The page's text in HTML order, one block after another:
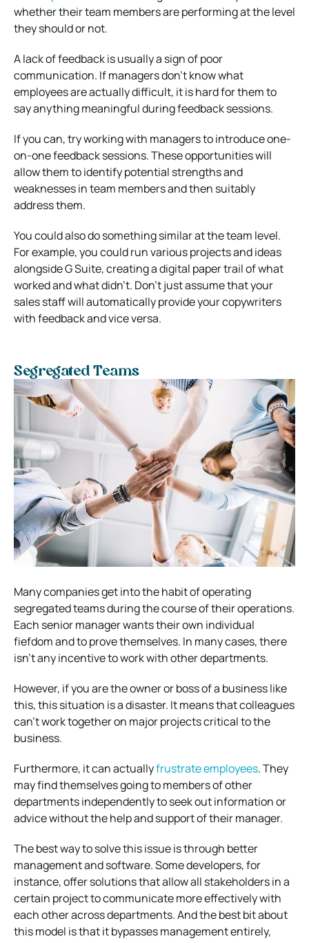
whether their team members are performing at the level
they should or not.
A lack of feedback is usually a sign of poor
communication. If managers don’t know what
employees are actually difficult, it is hard for them to
say anything meaningful during feedback sessions.
If you can, try working with managers to introduce one-
on-one feedback sessions. These opportunities will
allow them to identify potential strengths and
weaknesses in team members and then suitably
address them.
You could also do something similar at the team level.
For example, you could run various projects and ideas
alongside G Suite, creating a digital paper trail of what
worked and what didn’t. Don’t just assume that your
sales staff will automatically provide your copywriters
with feedback and vice versa.
Segregated Teams
Many companies get into the habit of operating
segregated teams during the course of their operations.
Each senior manager wants their own individual
fiefdom and to prove themselves. In many cases, there
isn’t any incentive to work with other departments.
However, if you are the owner or boss of a business like
this, this situation is a disaster. It means that colleagues
can’t work together on major projects critical to the
business.
Furthermore, it can actuallyfrustrate employees. They
may find themselves going to members of other
departments independently to seek out information or
advice without the help and support of their manager.
The best way to solve this issue is through better
management and software. Some developers, for
instance, offer solutions that allow all stakeholders in a
certain project to communicate more effectively with
each other across departments. And the best bit about
this model is that it bypasses management entirely,